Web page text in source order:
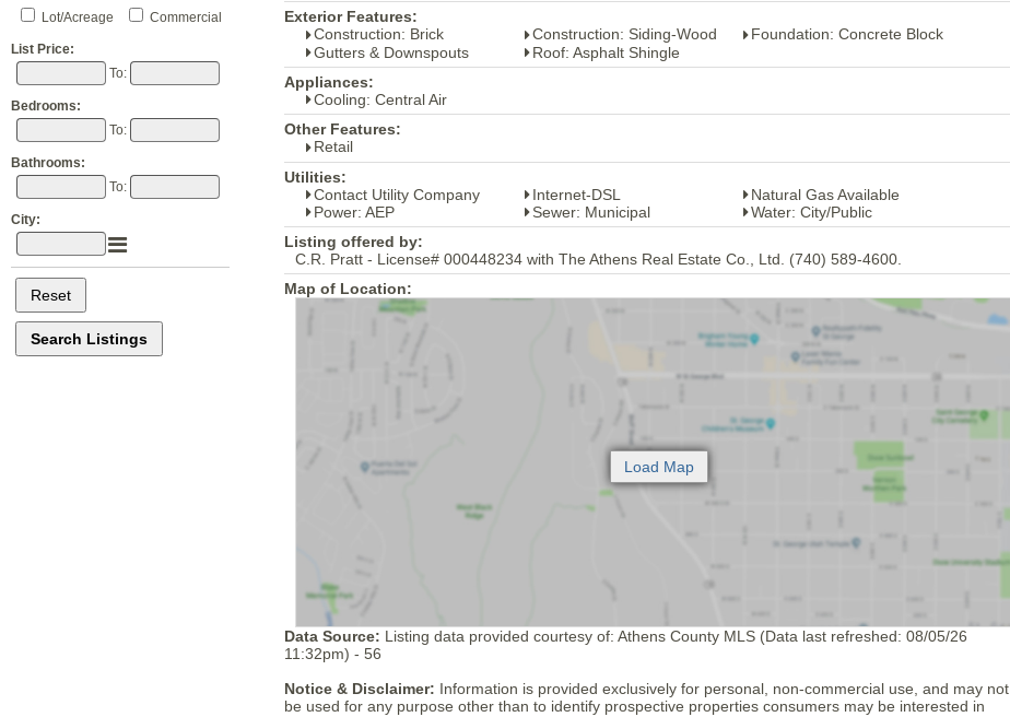
Lot/Acreage
Commercial
List Price:
To:
Bedrooms:
To:
Bathrooms:
To:
City:
Exterior Features:
Construction: Brick
Construction: Siding-Wood
Foundation: Concrete Block
Gutters & Downspouts
Roof: Asphalt Shingle
Appliances:
Cooling: Central Air
Other Features:
Retail
Utilities:
Contact Utility Company
Internet-DSL
Natural Gas Available
Power: AEP
Sewer: Municipal
Water: City/Public
Listing offered by:
C.R. Pratt - License# 000448234 with The Athens Real Estate Co., Ltd. (740) 589-4600.
Map of Location:
Data Source: Listing data provided courtesy of: Athens County MLS (Data last refreshed: 08/05/26
11:32pm) - 56
Notice & Disclaimer: Information is provided exclusively for personal, non-commercial use, and may not
be used for any purpose other than to identify prospective properties consumers may be interested in